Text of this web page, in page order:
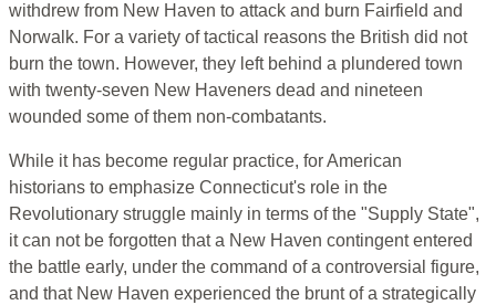
withdrew from New Haven to attack and burn Fairfield and
Norwalk. For a variety of tactical reasons the British did not
burn the town. However, they left behind a plundered town
with twenty-seven New Haveners dead and nineteen
wounded some of them non-combatants.
While it has become regular practice, for American
historians to emphasize Connecticut's role in the
Revolutionary struggle mainly in terms of the "Supply State",
it can not be forgotten that a New Haven contingent entered
the battle early, under the command of a controversial figure,
and that New Haven experienced the brunt of a strategically